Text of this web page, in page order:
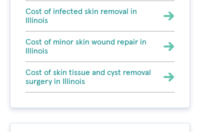
Cost of infected skin removal in
Illinois
Cost of minor skin wound repair in
Illinois
Cost of skin tissue and cyst removal
surgery in Illinois